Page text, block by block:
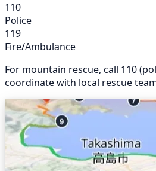
110
Police
119
Fire/Ambulance
For mountain rescue, call 110
coordinate with local rescue